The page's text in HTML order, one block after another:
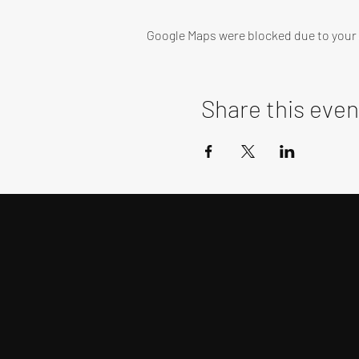
Google Maps were blocked due to
Share this